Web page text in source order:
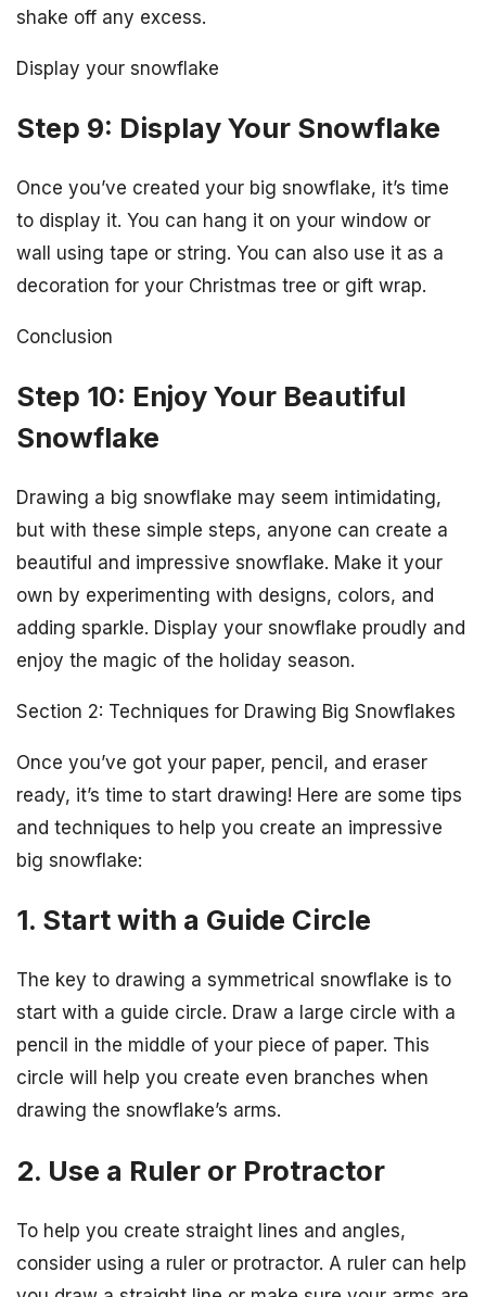
shake off any excess.
Display your snowflake
Step 9: Display Your Snowflake
Once you’ve created your big snowflake, it’s time
to display it. You can hang it on your window or
wall using tape or string. You can also use it as a
decoration for your Christmas tree or gift wrap.
Conclusion
Step 10: Enjoy Your Beautiful
Snowflake
Drawing a big snowflake may seem intimidating,
but with these simple steps, anyone can create a
beautiful and impressive snowflake. Make it your
own by experimenting with designs, colors, and
adding sparkle. Display your snowflake proudly and
enjoy the magic of the holiday season.
Section 2: Techniques for Drawing Big Snowflakes
Once you’ve got your paper, pencil, and eraser
ready, it’s time to start drawing! Here are some tips
and techniques to help you create an impressive
big snowflake:
1. Start with a Guide Circle
The key to drawing a symmetrical snowflake is to
start with a guide circle. Draw a large circle with a
pencil in the middle of your piece of paper. This
circle will help you create even branches when
drawing the snowflake’s arms.
2. Use a Ruler or Protractor
To help you create straight lines and angles,
consider using a ruler or protractor. A ruler can help